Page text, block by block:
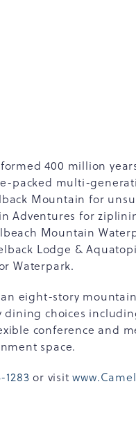
400 million
packed multi-
Mountain for
Adventures for
Mountain
Lodge &
Waterpark.
eight-story
dining choices
conference and
space.
1283 or visit